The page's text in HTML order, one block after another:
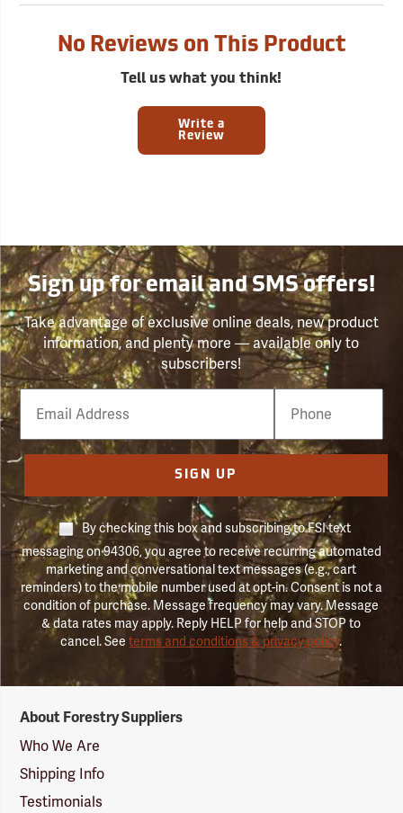
No Reviews on This Product
Tell us what you think!
Write a
Review
Sign up for email and SMS offers!
Take advantage of exclusive online deals, new product
information, and plenty more — available only to
subscribers!
Email
Phone
Number
SIGN UP
By checking this box and subscribing to FSI text
messaging on 94306, you agree to receive recurring automated
marketing and conversational text messages (e.g., cart
reminders) to the mobile number used at opt-in. Consent is not a
condition of purchase. Message frequency may vary. Message
& data rates may apply. Reply HELP for help and STOP to
cancel. Seeterms and conditions & privacy policy.
Suppliers
Logo
About Forestry Suppliers
Who We Are
Shipping Info
Testimonials